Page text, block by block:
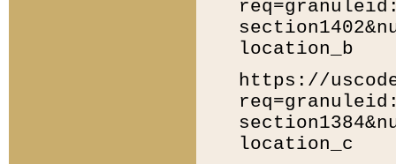
location_b
https://
location_c